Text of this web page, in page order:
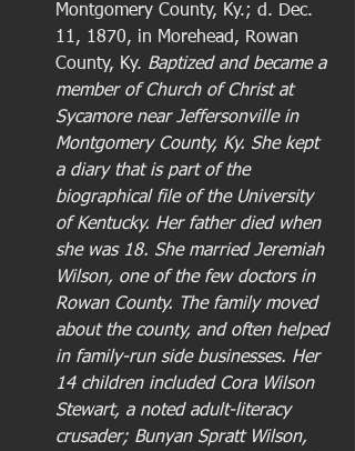
Montgomery County, Ky.; d. Dec.
11, 1870, in Morehead, Rowan
County, Ky. Baptized and became a
member of Church of Christ at
Sycamore near Jeffersonville in
Montgomery County, Ky. She kept
a diary that is part of the
biographical file of the University
of Kentucky. Her father died when
she was 18. She married Jeremiah
Wilson, one of the few doctors in
Rowan County. The family moved
about the county, and often helped
in family-run side businesses. Her
14 children included Cora Wilson
Stewart, a noted adult-literacy
crusader; Bunyan Spratt Wilson,